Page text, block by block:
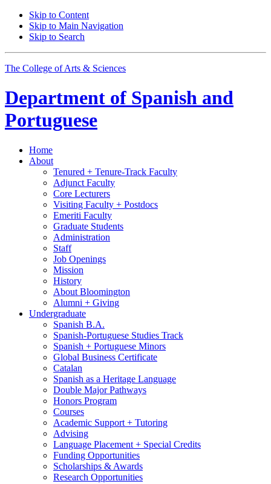
Skip to Content
Skip to Main Navigation
Skip to Search
The College of Arts & Sciences
Department of Spanish and
Portuguese
Home
About
Tenured + Tenure-Track Faculty
Adjunct Faculty
Core Lecturers
Visiting Faculty + Postdocs
Emeriti Faculty
Graduate Students
Administration
Staff
Job Openings
Mission
History
About Bloomington
Alumni + Giving
Undergraduate
Spanish B.A.
Spanish-Portuguese Studies Track
Spanish + Portuguese Minors
Global Business Certificate
Catalan
Spanish as a Heritage Language
Double Major Pathways
Honors Program
Courses
Academic Support + Tutoring
Advising
Language Placement + Special Credits
Funding Opportunities
Scholarships & Awards
Research Opportunities